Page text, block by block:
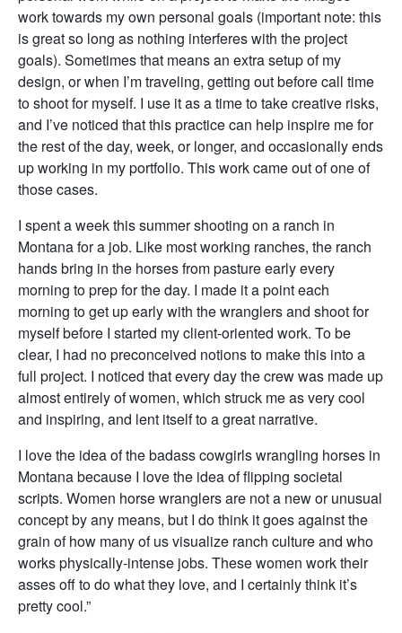
work towards my own personal goals (important note: this
is great so long as nothing interferes with the project
goals). Sometimes that means an extra setup of my
design, or when I’m traveling, getting out before call time
to shoot for myself. I use it as a time to take creative risks,
and I’ve noticed that this practice can help inspire me for
the rest of the day, week, or longer, and occasionally ends
up working in my portfolio. This work came out of one of
those cases.
I spent a week this summer shooting on a ranch in
Montana for a job. Like most working ranches, the ranch
hands bring in the horses from pasture early every
morning to prep for the day. I made it a point each
morning to get up early with the wranglers and shoot for
myself before I started my client-oriented work. To be
clear, I had no preconceived notions to make this into a
full project. I noticed that every day the crew was made up
almost entirely of women, which struck me as very cool
and inspiring, and lent itself to a great narrative.
I love the idea of the badass cowgirls wrangling horses in
Montana because I love the idea of flipping societal
scripts. Women horse wranglers are not a new or unusual
concept by any means, but I do think it goes against the
grain of how many of us visualize ranch culture and who
works physically-intense jobs. These women work their
asses off to do what they love, and I certainly think it’s
pretty cool.”